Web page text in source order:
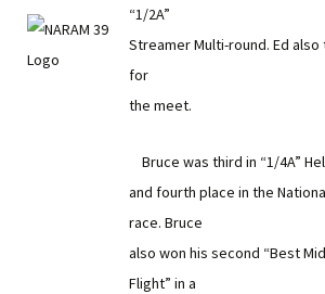
“1/2A”
Streamer Multi-round. Ed
for
the meet.
Bruce was third in “1/4A”
and fourth place in the
race. Bruce
also won his second “Best
Flight” in a